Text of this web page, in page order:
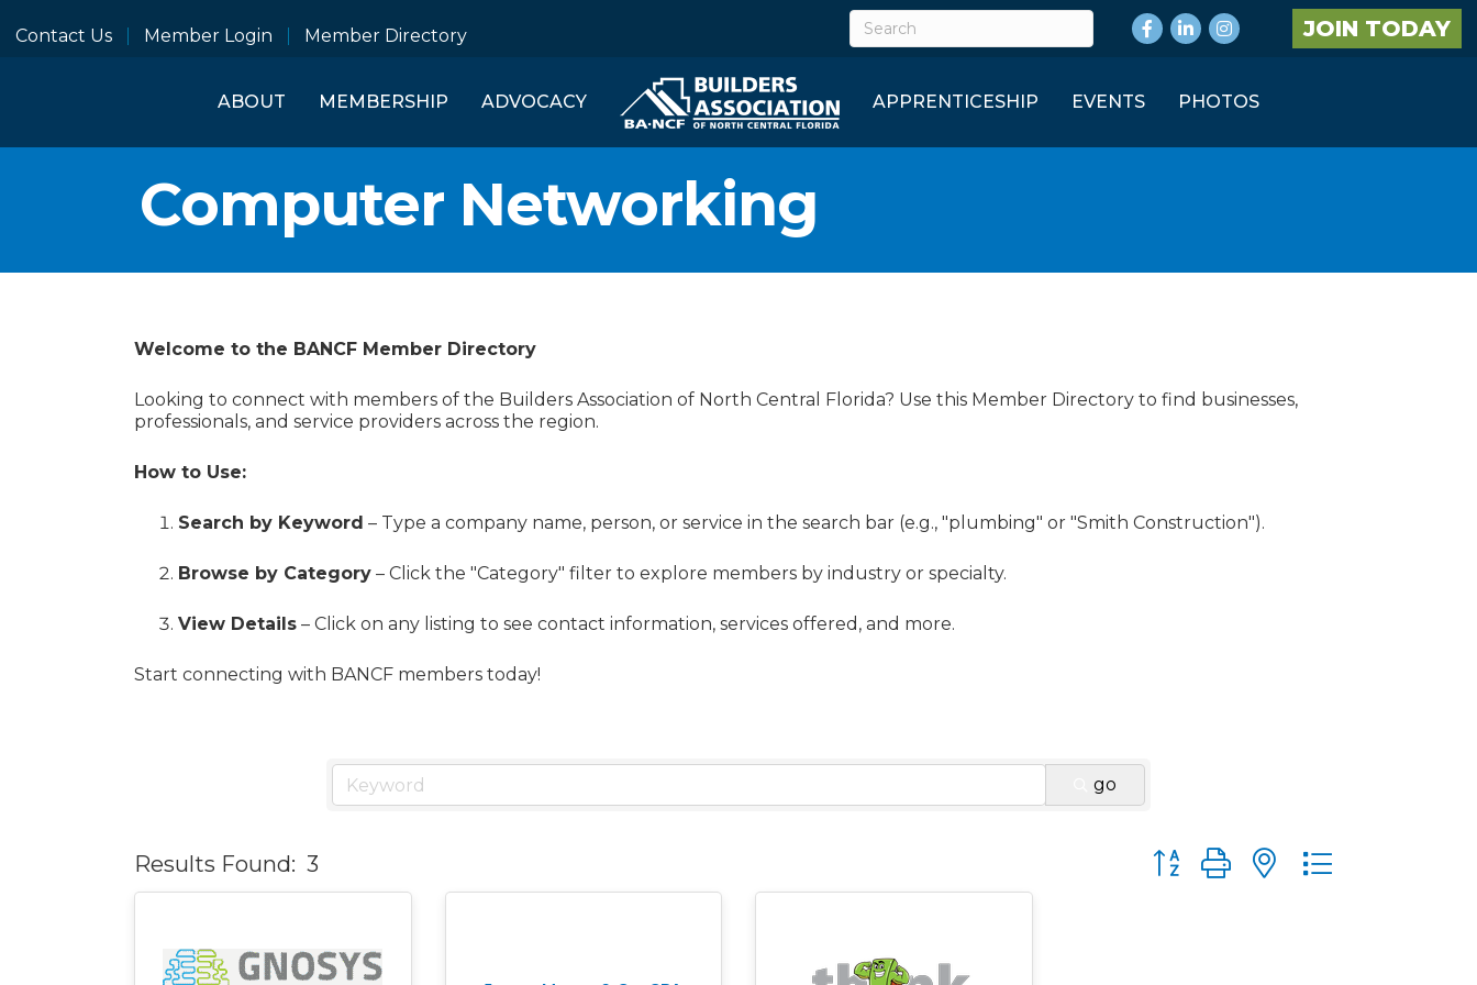
Contact Us Member Login Member Directory
Facebook
LinkedInInstagram JOIN TODAY
ABOUT MEMBERSHIP ADVOCACY APPRENTICESHIP EVENTS PHOTOS
Computer Networking
Welcome to the BANCF Member Directory
Looking to connect with members of the Builders Association of North Central Florida? Use this Member Directory to find businesses,
professionals, and service providers across the region.
How to Use:
Search by Keyword – Type a company name, person, or service in the search bar (e.g., "plumbing" or "Smith Construction").
Browse by Category – Click the "Category" filter to explore members by industry or specialty.
View Details – Click on any listing to see contact information, services offered, and more.
Start connecting with BANCF members today!
go
Results Found: 3 Button group with nested dropdown